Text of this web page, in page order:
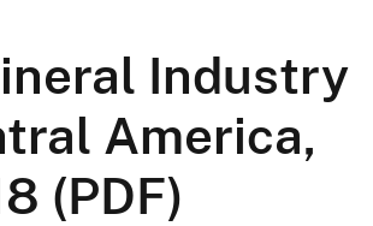
Industry
America,
(PDF)